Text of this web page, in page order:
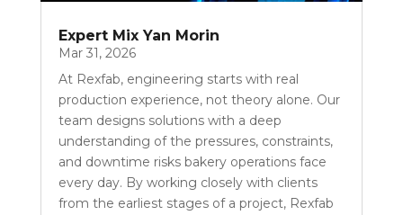
Expert Mix Yan Morin
Mar 31, 2026
At Rexfab, engineering starts with real
production experience, not theory alone. Our
team designs solutions with a deep
understanding of the pressures, constraints,
and downtime risks bakery operations face
every day. By working closely with clients
from the earliest stages of a project, Rexfab